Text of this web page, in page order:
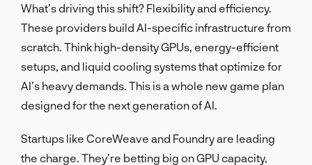
What’s driving this shift? Flexibility and efficiency.
These providers build AI-specific infrastructure from
scratch. Think high-density GPUs, energy-efficient
setups, and liquid cooling systems that optimize for
AI’s heavy demands. This is a whole new game plan
designed for the next generation of AI.
Startups like CoreWeave and Foundry are leading
the charge. They’re betting big on GPU capacity,